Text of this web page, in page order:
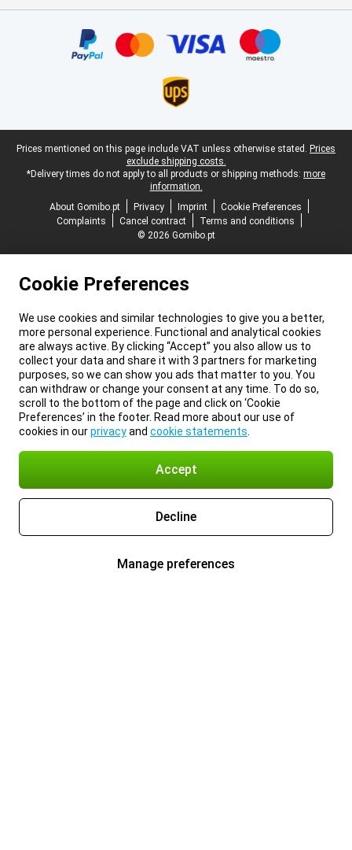
Legal footer
Prices mentioned on this page include VAT unless otherwise stated. Prices
exclude shipping costs.
*Delivery times do not apply to all products or shipping methods: more
information.
About Gomibo.pt
Privacy Imprint
Cookie Preferences
Complaints
Cancel contract
Terms and conditions
© 2026 Gomibo.pt
Cookie Preferences
We use cookies and similar technologies to give you a better,
more personal experience. Functional and analytical cookies
are always active. By clicking “Accept” you also allow us to
collect your data and share it with 3 partners for marketing
purposes, so we can show you ads that matter to you. You
can withdraw or change your consent at any time. To do so,
scroll to the bottom of the page and click on ‘Cookie
Preferences’ in the footer. Read more about our use of
cookies in ourprivacyand cookie statements
Accept
Decline
Manage preferences